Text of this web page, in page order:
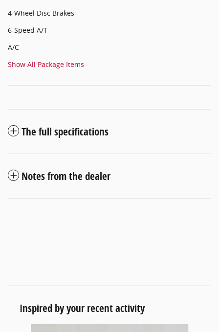
4-Wheel Disc Brakes
6-Speed A/T
A/C
Show All Package Items
The full specifications
Notes from the dealer
Inspired by your recent activity